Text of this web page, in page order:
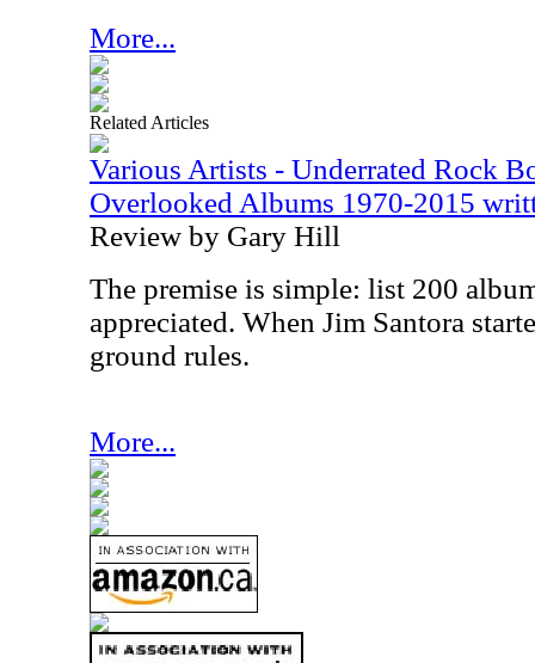
More...
Related Articles
Various Artists - Underrated Rock
Overlooked Albums 1970-2015
Review by Gary Hill
The premise is simple: list 200
appreciated. When Jim Santora
ground rules.
More...